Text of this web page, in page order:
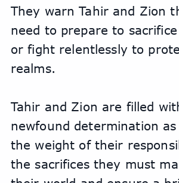
They warn Tahir and Zion
need to prepare to
or fight relentlessly to
realms.
Tahir and Zion are filled
newfound determination
the weight of their
the sacrifices they must